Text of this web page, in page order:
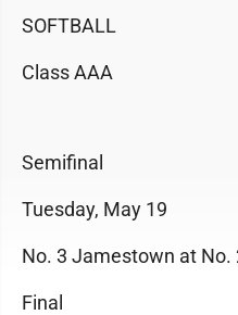
SOFTBALL
Class AAA
Semifinal
Tuesday, May 19
No. 3 Jamestown at No.
Final